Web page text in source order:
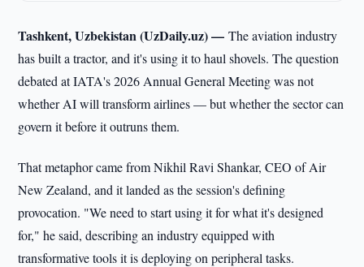
Tashkent, Uzbekistan (UzDaily.uz) —The aviation industry
has built a tractor, and it's using it to haul shovels. The question
debated at IATA's 2026 Annual General Meeting was not
whether AI will transform airlines — but whether the sector can
govern it before it outruns them.
That metaphor came from Nikhil Ravi Shankar, CEO of Air
New Zealand, and it landed as the session's defining
provocation. "We need to start using it for what it's designed
for," he said, describing an industry equipped with
transformative tools it is deploying on peripheral tasks.